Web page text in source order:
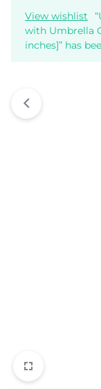
View wishlist
with Umbrella
inches]” has